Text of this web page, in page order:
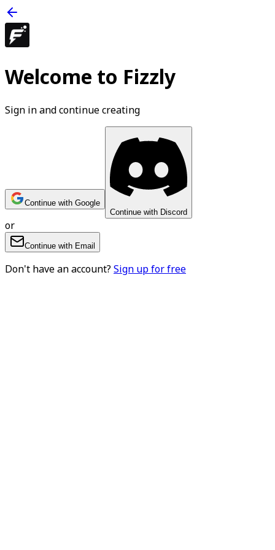
Welcome to Fizzly
Sign in and continue creating
Continue with Google
Continue with Discord
or
Continue with Email
Don't have an account? Sign up for free